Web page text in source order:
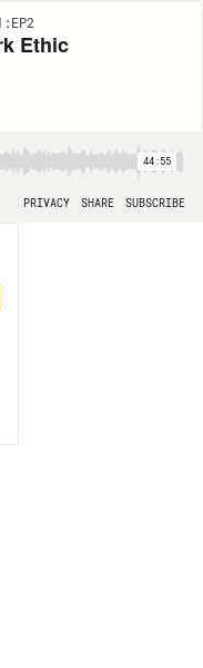
Ethic
44:55
PRIVACY SHARE SUBSCRIBE